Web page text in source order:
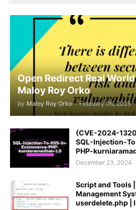
Open Redirect Real
Maloy Roy Orko
by Maloy Roy Orko - February 06, 2025
(CVE-2024-
SQL-Injection-
PHP-
December 23, 2024
Script and Tools
Management
userdelete.php |